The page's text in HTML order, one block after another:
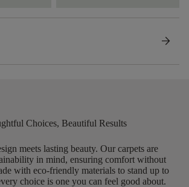
arrow_forward
Choices, Beautiful Results
meets lasting beauty. Our carpets are
in mind, ensuring comfort without
with eco-friendly materials to stand up to
choice is one you can feel good about.